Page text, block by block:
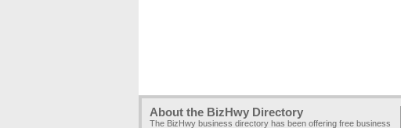
About the BizHwy Directory
The BizHwy business directory has been offering free business